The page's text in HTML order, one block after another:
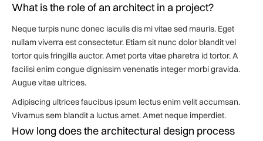
What is the role of an architect in a project?
Neque turpis nunc donec iaculis dis mi vitae sed mauris. Eget
nullam viverra est consectetur. Etiam sit nunc dolor blandit vel
tortor quis fringilla auctor. Amet porta vitae pharetra id tortor. A
facilisi enim congue dignissim venenatis integer morbi gravida.
Augue vitae ultrices.
Adipiscing ultrices faucibus ipsum lectus enim velit accumsan.
Vivamus sem blandit a luctus amet. Amet neque imperdiet.
How long does the architectural design process